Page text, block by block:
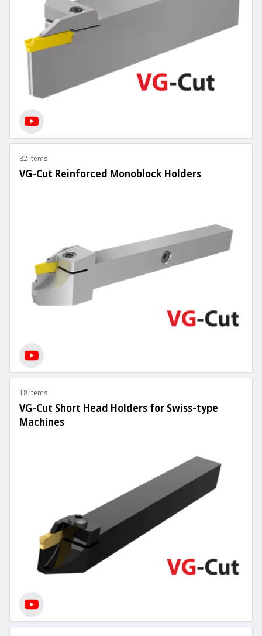
82 Items
VG-Cut Reinforced Monoblock Holders
18 Items
VG-Cut Short Head Holders for Swiss-type
Machines